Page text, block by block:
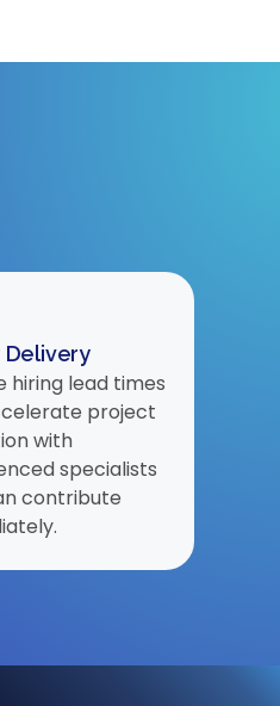
Delivery
hiring lead times
project
with
specialists
contribute